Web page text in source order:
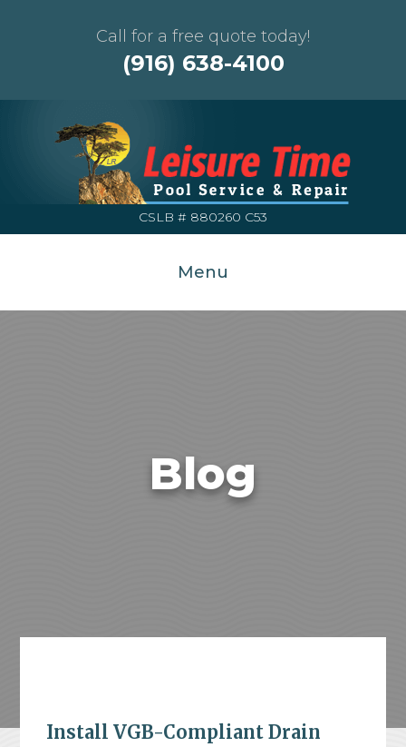
Call for a free quote today!
(916) 638-4100
CSLB # 880260 C53
Menu
Blog
Install VGB-Compliant Drain